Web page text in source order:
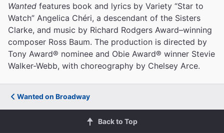
Wanted features book and lyrics by Variety “Star to
Watch” Angelica Chéri, a descendant of the Sisters
Clarke, and music by Richard Rodgers Award–winning
composer Ross Baum. The production is directed by
Tony Award® nominee and Obie Award® winner Stevie
Walker-Webb, with choreography by Chelsey Arce.
Wanted on Broadway
Back to Top